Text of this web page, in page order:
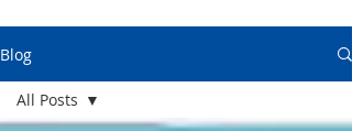
Blog
All Posts